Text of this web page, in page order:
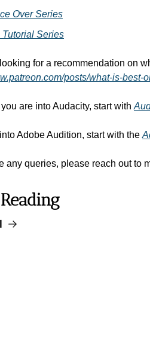
Over Series
Tutorial Series
posts/what-is-best-
you are into Audacity, start with
Adobe Audition, start with the
any queries, please reach out to